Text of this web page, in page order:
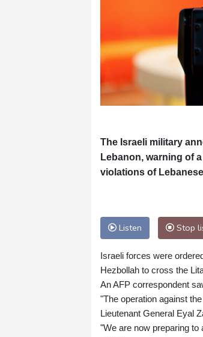
The Israeli military
Lebanon, warning of
violations of
Listen Stop
Israeli forces were
Hezbollah to cross the
An AFP correspondent
"The operation against
Lieutenant General Eyal
"We are now preparing